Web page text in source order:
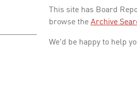
This site has Board
browse the Archive
We'd be happy to help